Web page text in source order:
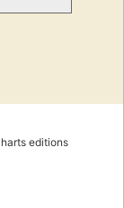
editions